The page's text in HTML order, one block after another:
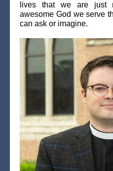
lives that we are just
awesome God we serve
can ask or imagine.